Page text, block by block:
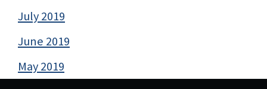
July 2019
June 2019
May 2019